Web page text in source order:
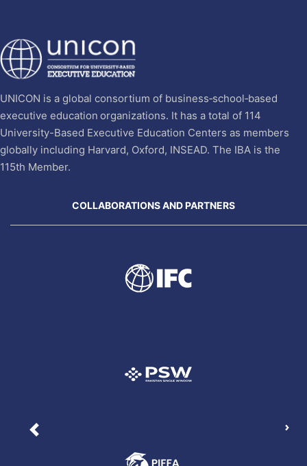
UNICON is a global consortium of business‐school‐based
executive education organizations. It has a total of 114
University-Based Executive Education Centers as members
globally including Harvard, Oxford, INSEAD. The IBA is the
115th Member.
COLLABORATIONS AND PARTNERS
Previous